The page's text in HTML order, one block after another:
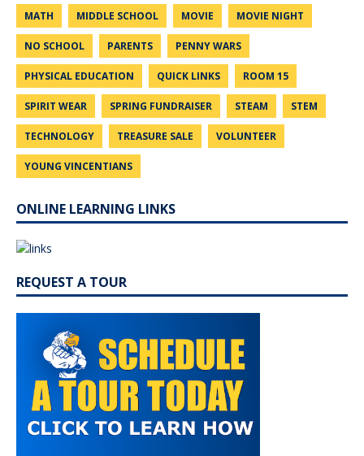
MATH MIDDLE SCHOOL MOVIE MOVIE NIGHT
NO SCHOOL PARENTS PENNY WARS
PHYSICAL EDUCATION QUICK LINKS ROOM 15
SPIRIT WEAR SPRING FUNDRAISER STEAM STEM
TECHNOLOGY TREASURE SALE VOLUNTEER
YOUNG VINCENTIANS
ONLINE LEARNING LINKS
REQUEST A TOUR